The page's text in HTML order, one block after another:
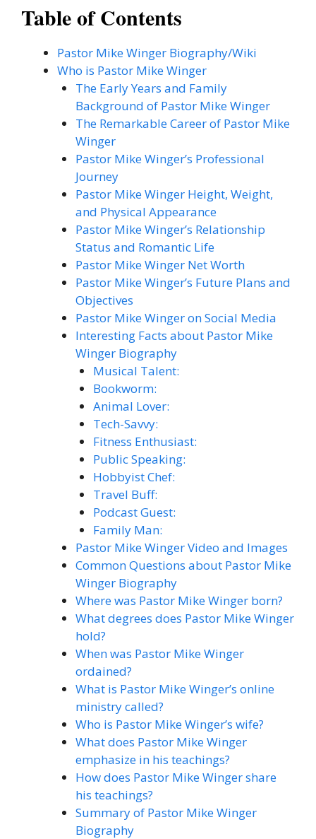
Table of Contents
Pastor Mike Winger Biography/Wiki
Who is Pastor Mike Winger
The Early Years and Family
Background of Pastor Mike Winger
The Remarkable Career of Pastor Mike
Winger
Pastor Mike Winger’s Professional
Journey
Pastor Mike Winger Height, Weight,
and Physical Appearance
Pastor Mike Winger’s Relationship
Status and Romantic Life
Pastor Mike Winger Net Worth
Pastor Mike Winger’s Future Plans and
Objectives
Pastor Mike Winger on Social Media
Interesting Facts about Pastor Mike
Winger Biography
Musical Talent:
Bookworm:
Animal Lover:
Tech-Savvy:
Fitness Enthusiast:
Public Speaking:
Hobbyist Chef:
Travel Buff:
Podcast Guest:
Family Man:
Pastor Mike Winger Video and Images
Common Questions about Pastor Mike
Winger Biography
Where was Pastor Mike Winger born?
What degrees does Pastor Mike Winger
hold?
When was Pastor Mike Winger
ordained?
What is Pastor Mike Winger’s online
ministry called?
Who is Pastor Mike Winger’s wife?
What does Pastor Mike Winger
emphasize in his teachings?
How does Pastor Mike Winger share
his teachings?
Summary of Pastor Mike Winger
Biography